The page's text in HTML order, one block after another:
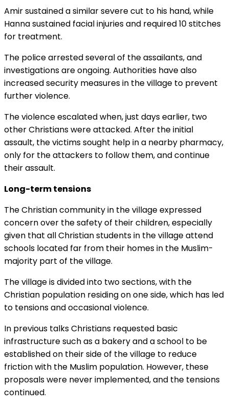
Amir sustained a similar severe cut to his hand, while
Hanna sustained facial injuries and required 10 stitches
for treatment.
The police arrested several of the assailants, and
investigations are ongoing. Authorities have also
increased security measures in the village to prevent
further violence.
The violence escalated when, just days earlier, two
other Christians were attacked. After the initial
assault, the victims sought help in a nearby pharmacy,
only for the attackers to follow them, and continue
their assault.
Long-term tensions
The Christian community in the village expressed
concern over the safety of their children, especially
given that all Christian students in the village attend
schools located far from their homes in the Muslim-
majority part of the village.
The village is divided into two sections, with the
Christian population residing on one side, which has led
to tensions and occasional violence.
In previous talks Christians requested basic
infrastructure such as a bakery and a school to be
established on their side of the village to reduce
friction with the Muslim population. However, these
proposals were never implemented, and the tensions
continued.